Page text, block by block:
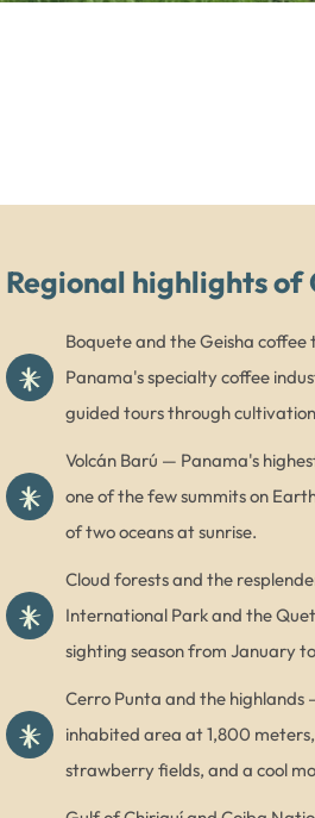
Regional highlights of
Boquete and the Geisha
Panama's specialty coffee
guided tours through
Volcán Barú — Panama's
one of the few summits on
of two oceans at sunrise.
Cloud forests and the
International Park and the
sighting season from January
Cerro Punta and the highlands
inhabited area at 1,800
strawberry fields, and a cool